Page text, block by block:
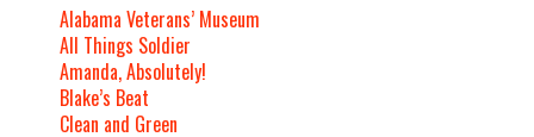
Alabama Veterans’ Museum
All Things Soldier
Amanda, Absolutely!
Blake’s Beat
Clean and Green